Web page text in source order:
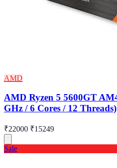
AMD
AMD Ryzen 5 5600GT
GHz / 6 Cores / 12 Threads)
₹22000 ₹15249
Sale